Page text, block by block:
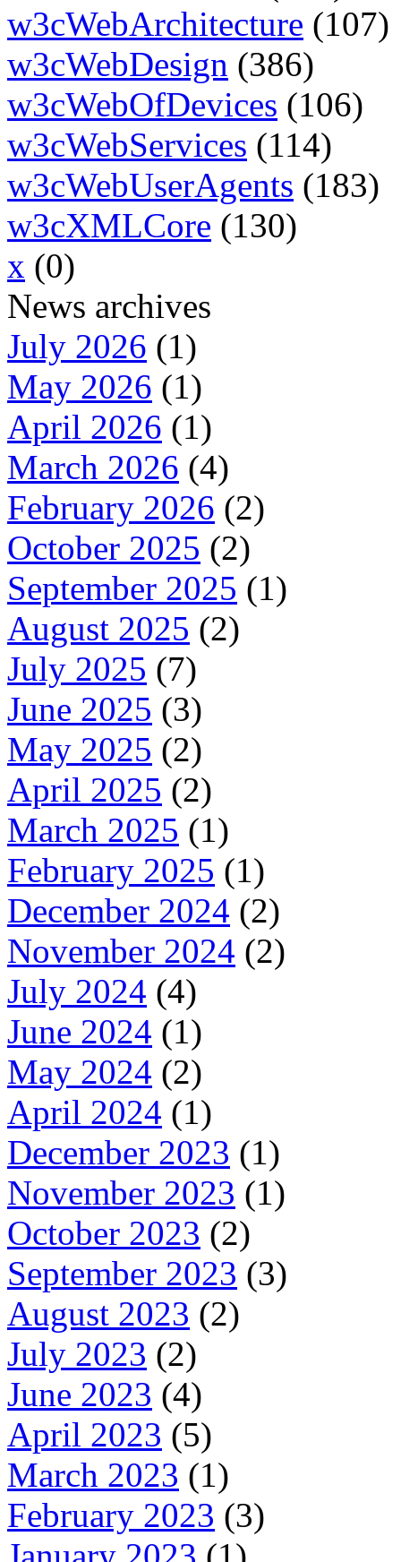
w3cWebArchitecture (107)
w3cWebDesign (386)
w3cWebOfDevices (106)
w3cWebServices (114)
w3cWebUserAgents (183)
w3cXMLCore (130)
x (0)
News archives
July 2026 (1)
May 2026 (1)
April 2026 (1)
March 2026 (4)
February 2026 (2)
October 2025 (2)
September 2025 (1)
August 2025 (2)
July 2025 (7)
June 2025 (3)
May 2025 (2)
April 2025 (2)
March 2025 (1)
February 2025 (1)
December 2024 (2)
November 2024 (2)
July 2024 (4)
June 2024 (1)
May 2024 (2)
April 2024 (1)
December 2023 (1)
November 2023 (1)
October 2023 (2)
September 2023 (3)
August 2023 (2)
July 2023 (2)
June 2023 (4)
April 2023 (5)
March 2023 (1)
February 2023 (3)